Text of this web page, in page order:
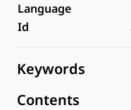
Language
Id
Keywords
Contents